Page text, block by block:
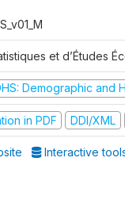
et d’Études
Demographic and
in PDF DDI/XML
Interactive